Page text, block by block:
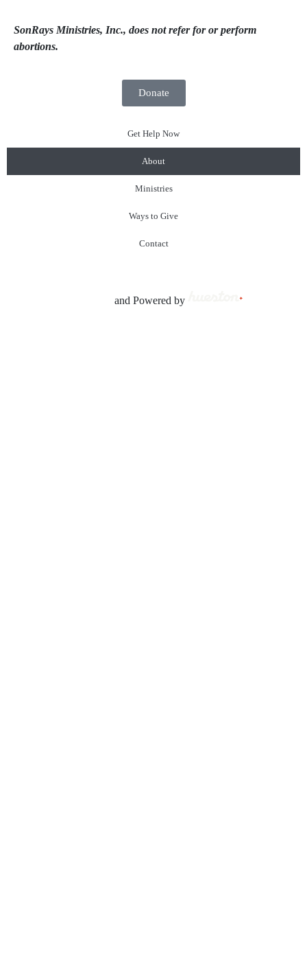
SonRays Ministries, Inc., does not refer for or perform
abortions.
Donate
Get Help Now
About
Ministries
Ways to Give
Contact
and Powered by